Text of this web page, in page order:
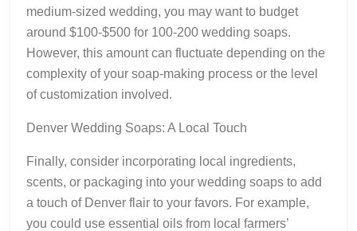
medium-sized wedding, you may want to budget
around $100-$500 for 100-200 wedding soaps.
However, this amount can fluctuate depending on the
complexity of your soap-making process or the level
of customization involved.
Denver Wedding Soaps: A Local Touch
Finally, consider incorporating local ingredients,
scents, or packaging into your wedding soaps to add
a touch of Denver flair to your favors. For example,
you could use essential oils from local farmers’